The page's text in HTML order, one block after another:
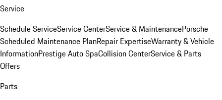
Service
Schedule ServiceService CenterService & MaintenancePorsche
Scheduled Maintenance PlanRepair ExpertiseWarranty & Vehicle
InformationPrestige Auto SpaCollision CenterService & Parts
Offers
Parts